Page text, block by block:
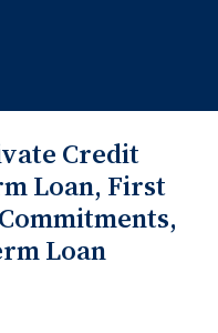
Credit
Loan, First
Loan